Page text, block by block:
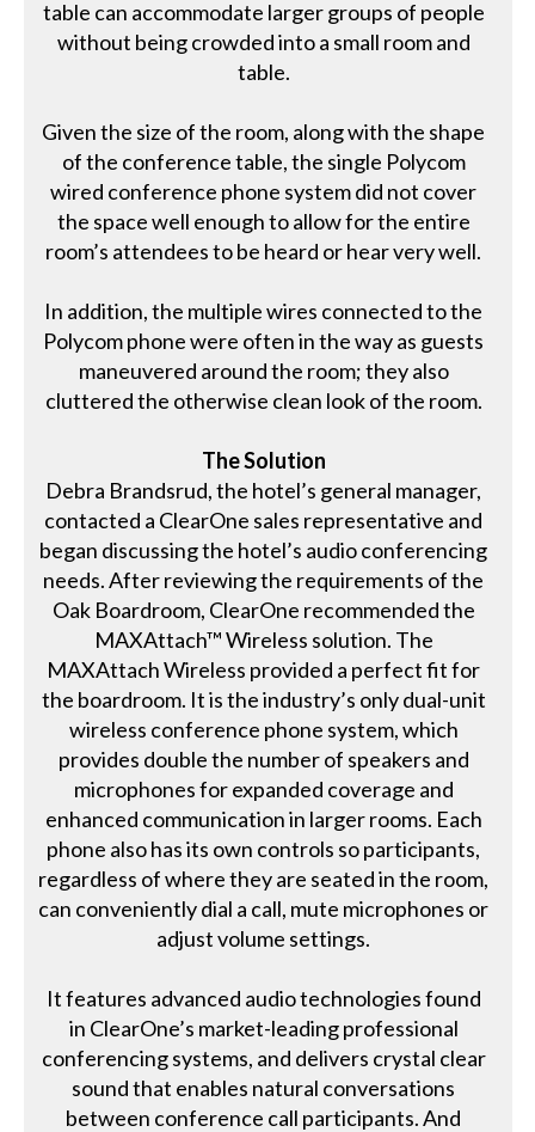
table can accommodate larger groups of people
without being crowded into a small room and
table.
Given the size of the room, along with the shape
of the conference table, the single Polycom
wired conference phone system did not cover
the space well enough to allow for the entire
room’s attendees to be heard or hear very well.
In addition, the multiple wires connected to the
Polycom phone were often in the way as guests
maneuvered around the room; they also
cluttered the otherwise clean look of the room.
The Solution
Debra Brandsrud, the hotel’s general manager,
contacted a ClearOne sales representative and
began discussing the hotel’s audio conferencing
needs. After reviewing the requirements of the
Oak Boardroom, ClearOne recommended the
MAXAttach™ Wireless solution. The
MAXAttach Wireless provided a perfect fit for
the boardroom. It is the industry’s only dual-unit
wireless conference phone system, which
provides double the number of speakers and
microphones for expanded coverage and
enhanced communication in larger rooms. Each
phone also has its own controls so participants,
regardless of where they are seated in the room,
can conveniently dial a call, mute microphones or
adjust volume settings.
It features advanced audio technologies found
in ClearOne’s market-leading professional
conferencing systems, and delivers crystal clear
sound that enables natural conversations
between conference call participants. And